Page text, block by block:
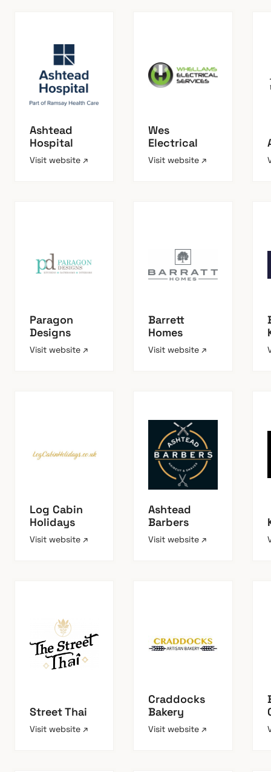
Ashtead
Hospital
Visit website ↗
Wes
Electrical
Visit website ↗
Paragon
Designs
Visit website ↗
Barrett
Homes
Visit website ↗
Log Cabin
Holidays
Visit website ↗
Ashtead
Barbers
Visit website ↗
Street Thai
Visit website ↗
Craddocks
Bakery
Visit website ↗